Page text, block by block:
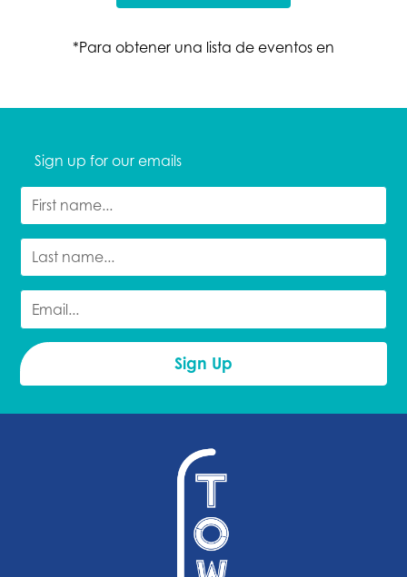
*Para obtener una lista de eventos en
Sign up for our emails